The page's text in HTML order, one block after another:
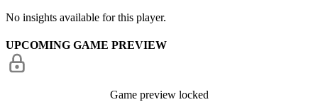
No insights available for this player.
UPCOMING GAME PREVIEW
Game preview locked